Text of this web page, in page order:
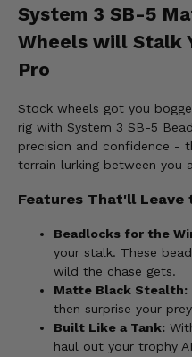
System 3 SB-5
Wheels will Stalk
Pro
Stock wheels got you
rig with System 3 SB-5
precision and confidence -
terrain lurking between you
Features That'll Leave
Beadlocks for the
your stalk. These
wild the chase gets.
Matte Black Stealth:
then surprise your
Built Like a Tank:
haul out your trophy